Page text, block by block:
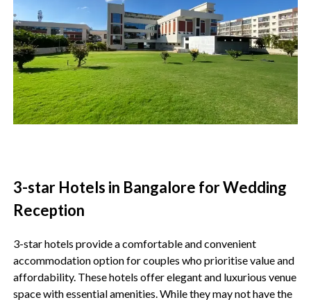
3-star Hotels in Bangalore for Wedding
Reception
3-star hotels provide a comfortable and convenient
accommodation option for couples who prioritise value and
affordability. These hotels offer elegant and luxurious venue
space with essential amenities. While they may not have the